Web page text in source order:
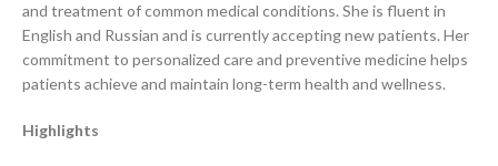
and treatment of common medical conditions. She is fluent in
English and Russian and is currently accepting new patients. Her
commitment to personalized care and preventive medicine helps
patients achieve and maintain long-term health and wellness.
Highlights